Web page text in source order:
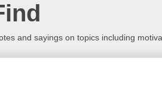
and sayings on topics including